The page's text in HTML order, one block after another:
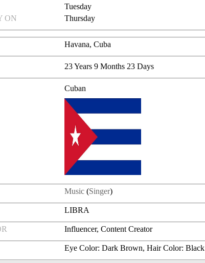
Tuesday
ON
Thursday
Havana, Cuba
23 Years 9 Months 23 Days
Cuban
Music (Singer)
LIBRA
Influencer, Content Creator
Eye Color: Dark Brown, Hair Color: Black